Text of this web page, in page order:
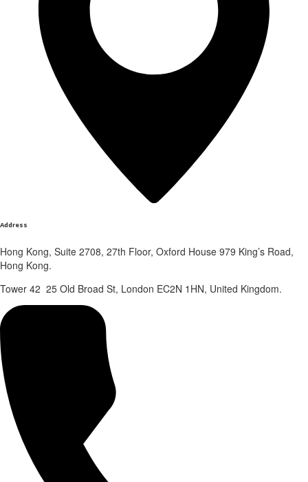
Address
Hong Kong, Suite 2708, 27th Floor, Oxford House 979 King’s Road,
Hong Kong.
Tower 42 25 Old Broad St, London EC2N 1HN, United Kingdom.